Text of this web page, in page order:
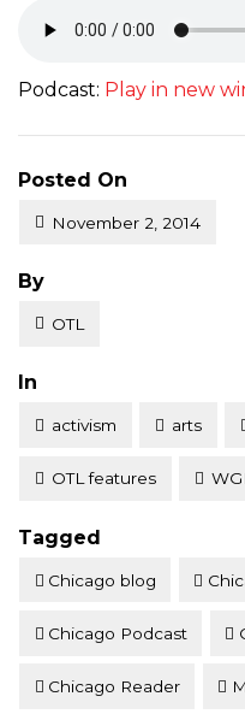
Podcast: Play in new
Posted On
November 2, 2014
Posted
By
OTL
Posted
In
activism arts
OTL features
Tagged
Chicago blog
Chicago Podcast
Chicago Reader